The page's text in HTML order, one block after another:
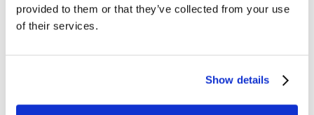
provided to them or that they’ve collected from your use
of their services.
Show details